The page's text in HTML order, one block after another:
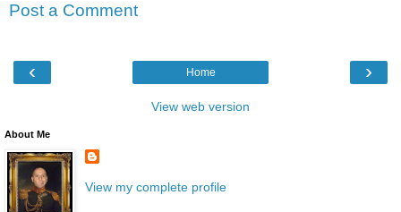
Post a Comment
‹ ›
Home
View web version
About Me
View my complete profile